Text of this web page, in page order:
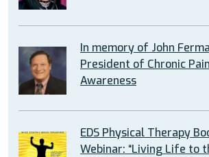
In memory of John
President of Chronic
Awareness
EDS Physical Therapy
Webinar: “Living Life to